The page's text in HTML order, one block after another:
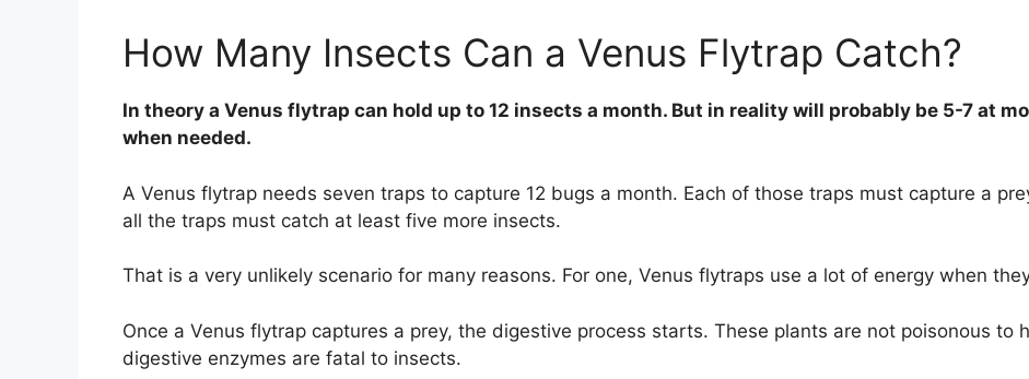
How Many Insects Can a Venus Flytrap Catch?
In theory a Venus flytrap can hold up to 12 insects a month. But in reality will probably be 5-7 at
when needed.
A Venus flytrap needs seven traps to capture 12 bugs a month. Each of those traps must capture a
all the traps must catch at least five more insects.
That is a very unlikely scenario for many reasons. For one, Venus flytraps use a lot of energy when
Once a Venus flytrap captures a prey, the digestive process starts. These plants are not poisonous to
digestive enzymes are fatal to insects.